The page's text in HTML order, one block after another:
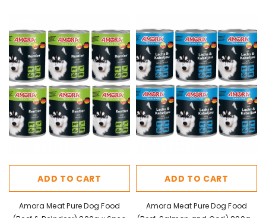
ADD TO CART
Amora Meat Pure Dog Food
ADD TO CART
Amora Meat Pure Dog Food